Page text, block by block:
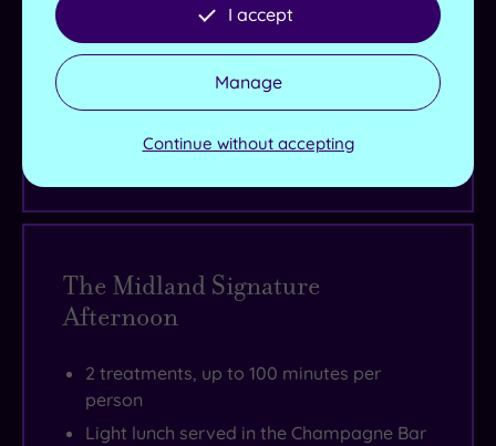
Live availability - Book now and your reservation will be
instantly guaranteed
£195.00 per person
Buy now
The Midland Signature
Afternoon
2 treatments, up to 100 minutes per
person
Light lunch served in the Champagne Bar
I accept
Manage
Continue without accepting